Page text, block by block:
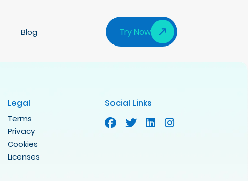
Blog Try Now
Legal
Terms
Privacy
Cookies
Licenses
Social Links